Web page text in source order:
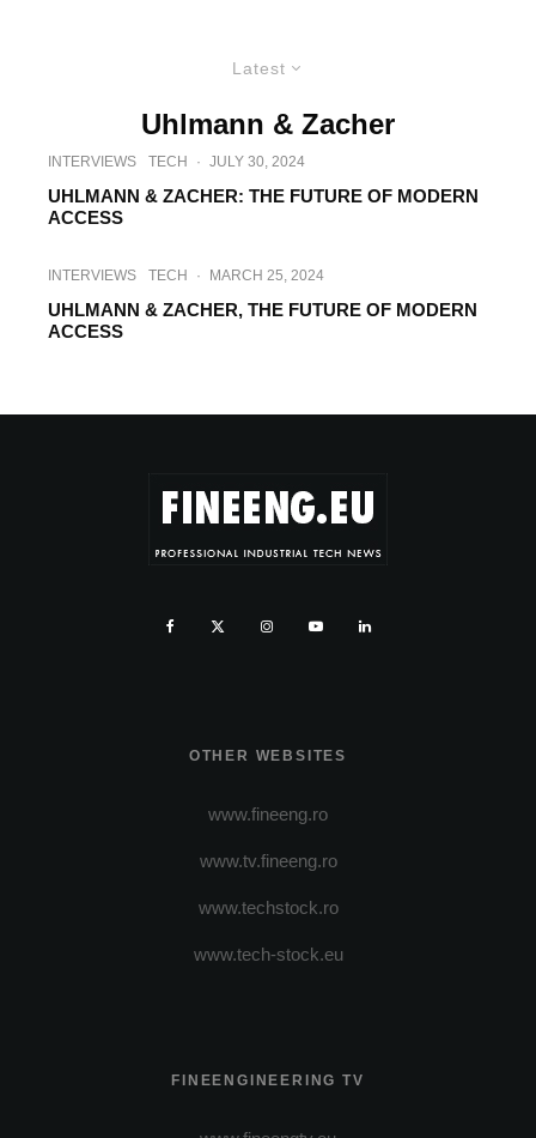
Latest
Uhlmann & Zacher
INTERVIEWS TECH · JULY 30, 2024
UHLMANN & ZACHER: THE FUTURE OF MODERN
ACCESS
INTERVIEWS TECH · MARCH 25, 2024
UHLMANN & ZACHER, THE FUTURE OF MODERN
ACCESS
OTHER WEBSITES
www.fineeng.ro
www.tv.fineeng.ro
www.techstock.ro
www.tech-stock.eu
FINEENGINEERING TV